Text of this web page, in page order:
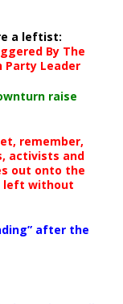
a leftist:
By The
Party Leader
raise
remember,
activists and
out onto the
left without
after the